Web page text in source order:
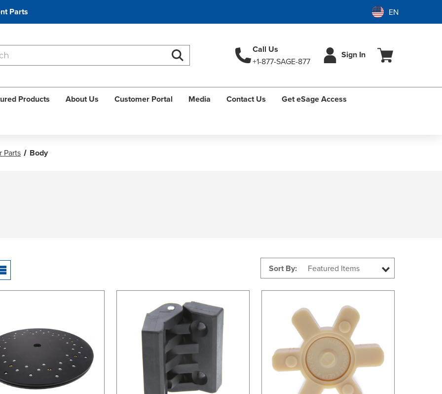
Parts
Call Us
+1-877-SAGE-877
Sign In
Search
Products About Us Customer Portal Media Contact Us Get eSage Access
Parts Body
Sort By:
Compare Compare Compare